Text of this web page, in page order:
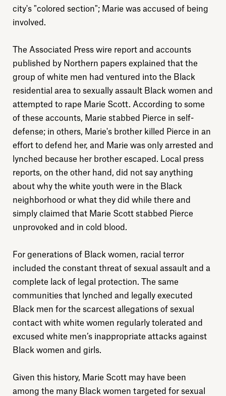
Explore
About
city's "colored section"; Marie was accused of being
involved.
The Associated Press wire report and accounts
published by Northern papers explained that the
group of white men had ventured into the Black
residential area to sexually assault Black women and
attempted to rape Marie Scott. According to some
of these accounts, Marie stabbed Pierce in self-
defense; in others, Marie's brother killed Pierce in an
effort to defend her, and Marie was only arrested and
lynched because her brother escaped. Local press
reports, on the other hand, did not say anything
about why the white youth were in the Black
neighborhood or what they did while there and
simply claimed that Marie Scott stabbed Pierce
unprovoked and in cold blood.
For generations of Black women, racial terror
included the constant threat of sexual assault and a
complete lack of legal protection. The same
communities that lynched and legally executed
Black men for the scarcest allegations of sexual
contact with white women regularly tolerated and
excused white men’s inappropriate attacks against
Black women and girls.
Given this history, Marie Scott may have been
among the many Black women targeted for sexual